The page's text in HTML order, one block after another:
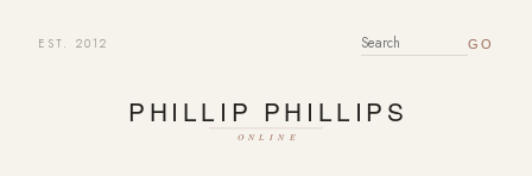
EST. 2012 SEARCH FOR: